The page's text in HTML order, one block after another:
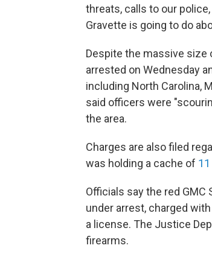
threats, calls to our
Gravette is going to do
Despite the massive size
arrested on Wednesday
including North Carolina,
said officers were
the area.
Charges are also filed
was holding a cache of
Officials say the red
under arrest, charged
a license. The Justice
firearms.